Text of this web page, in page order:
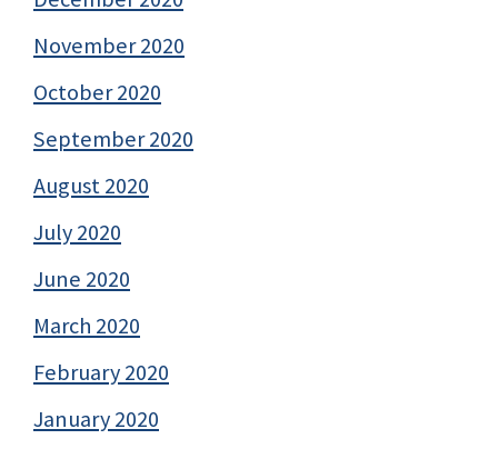
November 2020
October 2020
September 2020
August 2020
July 2020
June 2020
March 2020
February 2020
January 2020